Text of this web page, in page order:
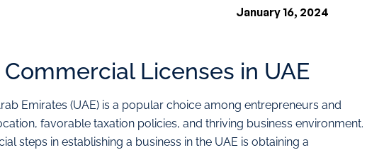
Licenses in UAE
Emirates (UAE) is a popular choice among entrepreneurs and
favorable taxation policies, and thriving business environment.
steps in establishing a business in the UAE is obtaining a
January 16, 2024